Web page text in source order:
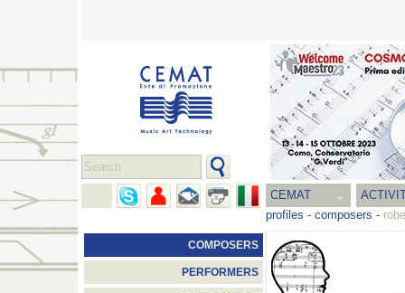
CEMAT
profiles - composers -
COMPOSERS
PERFORMERS